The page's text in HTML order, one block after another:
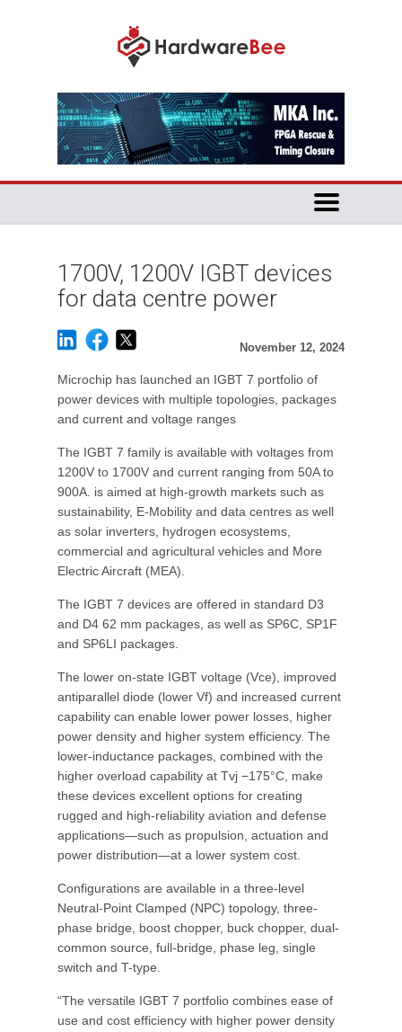
1700V, 1200V IGBT devices
for data centre power
November 12, 2024
Microchip has launched an IGBT 7 portfolio of
power devices with multiple topologies, packages
and current and voltage ranges
The IGBT 7 family is available with voltages from
1200V to 1700V and current ranging from 50A to
900A. is aimed at high-growth markets such as
sustainability, E-Mobility and data centres as well
as solar inverters, hydrogen ecosystems,
commercial and agricultural vehicles and More
Electric Aircraft (MEA).
The IGBT 7 devices are offered in standard D3
and D4 62 mm packages, as well as SP6C, SP1F
and SP6LI packages.
The lower on-state IGBT voltage (Vce), improved
antiparallel diode (lower Vf) and increased current
capability can enable lower power losses, higher
power density and higher system efficiency. The
lower-inductance packages, combined with the
higher overload capability at Tvj −175°C, make
these devices excellent options for creating
rugged and high-reliability aviation and defense
applications—such as propulsion, actuation and
power distribution—at a lower system cost.
Configurations are available in a three-level
Neutral-Point Clamped (NPC) topology, three-
phase bridge, boost chopper, buck chopper, dual-
common source, full-bridge, phase leg, single
switch and T-type.
“The versatile IGBT 7 portfolio combines ease of
use and cost efficiency with higher power density